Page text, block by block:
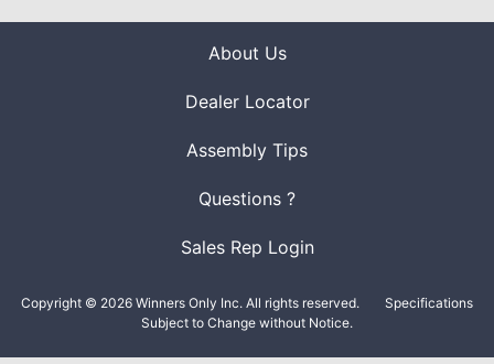
About Us
Dealer Locator
Assembly Tips
Questions ?
Sales Rep Login
Copyright © 2026 Winners Only Inc. All rights reserved.
Specifications
Subject to Change without Notice.